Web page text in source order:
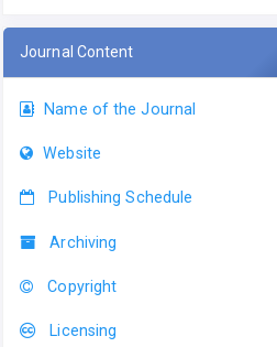
Journal Content
Name of the Journal
Website
Publishing Schedule
Archiving
Copyright
Licensing